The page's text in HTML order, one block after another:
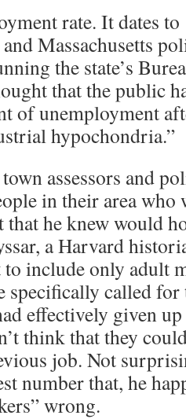
rate. It dates
Massachusetts
the state’s
that the public
of unemployment
hypochondria.”
assessors and
in their area
that he knew would
a Harvard
to include only adult
specifically called
effectively given
think that they
job. Not
number that, he
wrong.